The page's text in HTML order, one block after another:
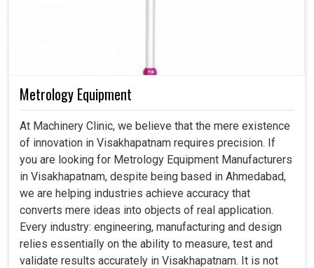
Metrology Equipment
At Machinery Clinic, we believe that the mere existence
of innovation in Visakhapatnam requires precision. If
you are looking for Metrology Equipment Manufacturers
in Visakhapatnam, despite being based in Ahmedabad,
we are helping industries achieve accuracy that
converts mere ideas into objects of real application.
Every industry: engineering, manufacturing and design
relies essentially on the ability to measure, test and
validate results accurately in Visakhapatnam. It is not